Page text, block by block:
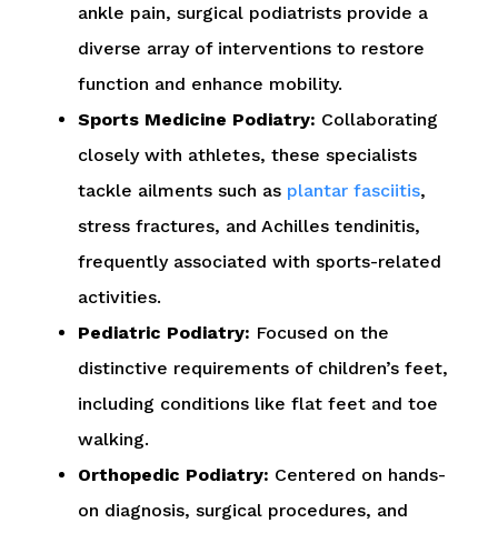
ankle pain, surgical podiatrists provide a
diverse array of interventions to restore
function and enhance mobility.
Sports Medicine Podiatry: Collaborating
closely with athletes, these specialists
tackle ailments such as plantar fasciitis,
stress fractures, and Achilles tendinitis,
frequently associated with sports-related
activities.
Pediatric Podiatry: Focused on the
distinctive requirements of children’s feet,
including conditions like flat feet and toe
walking.
Orthopedic Podiatry: Centered on hands-
on diagnosis, surgical procedures, and